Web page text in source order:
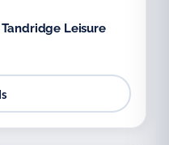
Leisure